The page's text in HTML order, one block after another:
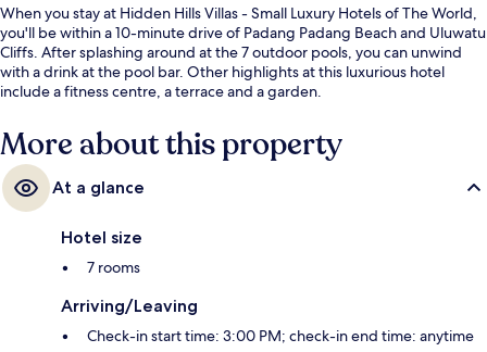
When you stay at Hidden Hills Villas - Small Luxury Hotels of The World,
you'll be within a 10-minute drive of Padang Padang Beach and Uluwatu
Cliffs. After splashing around at the 7 outdoor pools, you can unwind
with a drink at the pool bar. Other highlights at this luxurious hotel
include a fitness centre, a terrace and a garden.
More about this property
At a glance
Hotel size
7 rooms
Arriving/Leaving
Check-in start time: 3:00 PM; check-in end time: anytime